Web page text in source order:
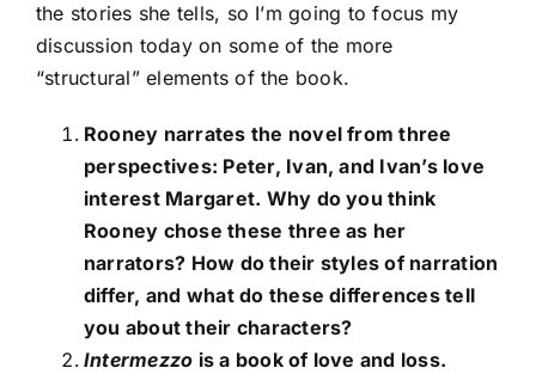
the stories she tells, so I’m going to focus my
discussion today on some of the more
“structural” elements of the book.
Rooney narrates the novel from three
perspectives: Peter, Ivan, and Ivan’s love
interest Margaret. Why do you think
Rooney chose these three as her
narrators? How do their styles of narration
differ, and what do these differences tell
you about their characters?
Intermezzo is a book of love and loss.